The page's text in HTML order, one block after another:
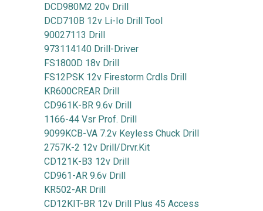
DCD980M2 20v Drill
DCD710B 12v Li-Io Drill Tool
90027113 Drill
973114140 Drill-Driver
FS1800D 18v Drill
FS12PSK 12v Firestorm Crdls Drill
KR600CREAR Drill
CD961K-BR 9.6v Drill
1166-44 Vsr Prof. Drill
9099KCB-VA 7.2v Keyless Chuck Drill
2757K-2 12v Drill/Drvr.Kit
CD121K-B3 12v Drill
CD961-AR 9.6v Drill
KR502-AR Drill
CD12KIT-BR 12v Drill Plus 45 Access